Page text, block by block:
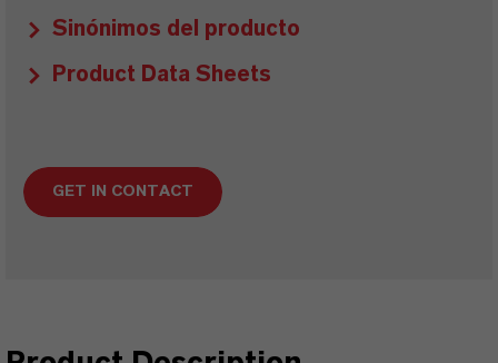
Sinónimos del producto
Product Data Sheets
GET IN CONTACT